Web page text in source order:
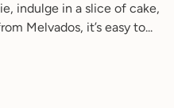
indulge in a slice of cake,
Melvados, it’s easy to...